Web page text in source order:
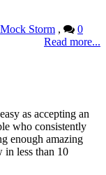
Mock Storm ,
0
Read more...
as accepting an
who consistently
enough amazing
in less than 10